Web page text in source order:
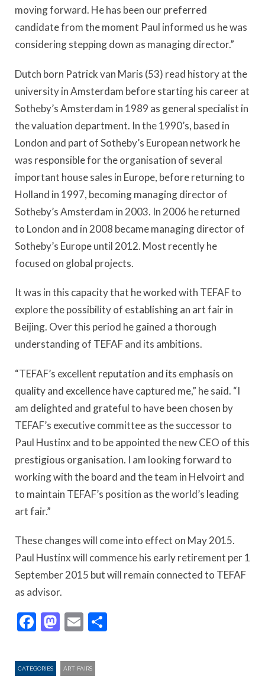
moving forward. He has been our preferred
candidate from the moment Paul informed us he was
considering stepping down as managing director.”
Dutch born Patrick van Maris (53) read history at the
university in Amsterdam before starting his career at
Sotheby’s Amsterdam in 1989 as general specialist in
the valuation department. In the 1990’s, based in
London and part of Sotheby’s European network he
was responsible for the organisation of several
important house sales in Europe, before returning to
Holland in 1997, becoming managing director of
Sotheby’s Amsterdam in 2003. In 2006 he returned
to London and in 2008 became managing director of
Sotheby’s Europe until 2012. Most recently he
focused on global projects.
It was in this capacity that he worked with TEFAF to
explore the possibility of establishing an art fair in
Beijing. Over this period he gained a thorough
understanding of TEFAF and its ambitions.
“TEFAF’s excellent reputation and its emphasis on
quality and excellence have captured me,” he said. “I
am delighted and grateful to have been chosen by
TEFAF’s executive committee as the successor to
Paul Hustinx and to be appointed the new CEO of this
prestigious organisation. I am looking forward to
working with the board and the team in Helvoirt and
to maintain TEFAF’s position as the world’s leading
art fair.”
These changes will come into effect on May 2015.
Paul Hustinx will commence his early retirement per 1
September 2015 but will remain connected to TEFAF
as advisor.
Facebook
Mastodon
Email
CATEGORIES ART FAIRS